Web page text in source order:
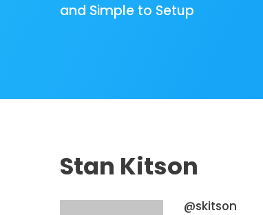
and Simple to Setup
Stan Kitson
@skitson